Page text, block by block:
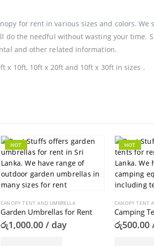
for rent in various sizes and colors.
do the needful without wasting your time.
and other related information.
x 10ft, 10ft x 20ft and 10ft x 30ft in sizes .
HOT
CANOPY TENT AND UMBRELLA
Garden Umbrellas for Rent
රු1,000.00 / day
HOT
CANOPY TENT
Camping
රු500.00